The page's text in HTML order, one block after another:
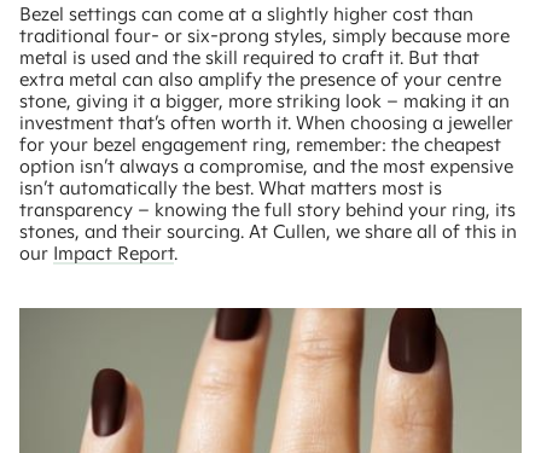
Bezel settings can come at a slightly higher cost than
traditional four- or six-prong styles, simply because more
metal is used and the skill required to craft it. But that
extra metal can also amplify the presence of your centre
stone, giving it a bigger, more striking look – making it an
investment that’s often worth it. When choosing a jeweller
for your bezel engagement ring, remember: the cheapest
option isn’t always a compromise, and the most expensive
isn’t automatically the best. What matters most is
transparency – knowing the full story behind your ring, its
stones, and their sourcing. At Cullen, we share all of this in
our Impact Report.